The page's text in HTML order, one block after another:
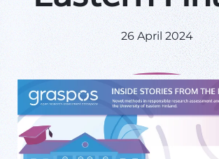
26 April 2024